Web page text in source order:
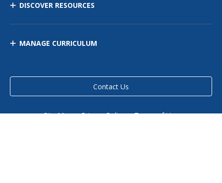
DISCOVER RESOURCES
MANAGE CURRICULUM
Contact Us
Site Map Privacy Policy Terms of Use